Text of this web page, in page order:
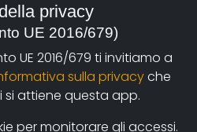
of Documentaristi
to become a reference
identity in the
of documentary
privacy
UE 2016/679)
UE 2016/679 ti invitiamo a
sulla privacyche
si attiene questa app.
per monitorare gli accessi.